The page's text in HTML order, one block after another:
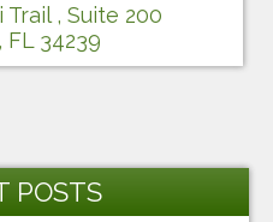
Trail , Suite 200
FL 34239
POSTS